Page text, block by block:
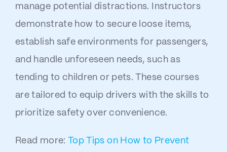
manage potential distractions. Instructors
demonstrate how to secure loose items,
establish safe environments for passengers,
and handle unforeseen needs, such as
tending to children or pets. These courses
are tailored to equip drivers with the skills to
prioritize safety over convenience.
Read more: Top Tips on How to Prevent